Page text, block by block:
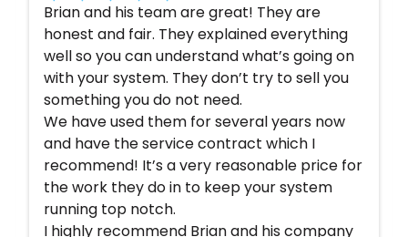
Brian and his team are great! They are
honest and fair. They explained everything
well so you can understand what’s going on
with your system. They don’t try to sell you
something you do not need.
We have used them for several years now
and have the service contract which I
recommend! It’s a very reasonable price for
the work they do in to keep your system
running top notch.
I highly recommend Brian and his company